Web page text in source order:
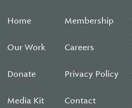
Home
Our Work
Donate
Media Kit
Membership
Careers
Privacy Policy
Contact